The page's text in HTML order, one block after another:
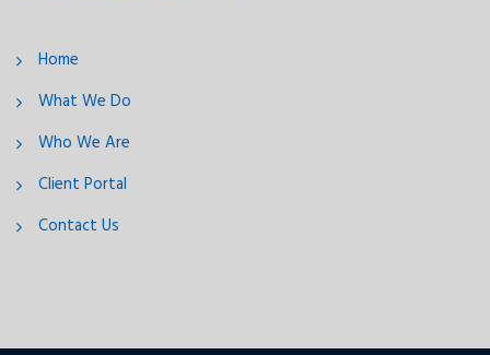
Home
What We Do
Who We Are
Client Portal
Contact Us